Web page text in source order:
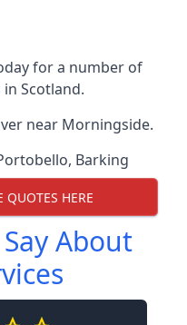
for a number of
Scotland.
near Morningside.
, Barking
QUOTES HERE
About